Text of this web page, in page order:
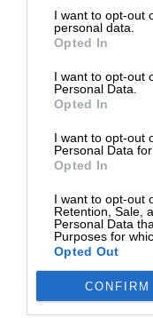
I want to opt-out
personal data.
Opted In
I want to opt-out
Personal Data.
Opted In
I want to opt-out
Personal Data
Opted In
I want to opt-out
Retention, Sale,
Personal Data
Purposes for
Opted Out
CONFIRM